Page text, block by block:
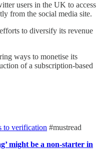
users in the UK to access
from the social media site.
to diversify its revenue
ways to monetise its
of a subscription-based
to verification #mustread
might be a non-starter in